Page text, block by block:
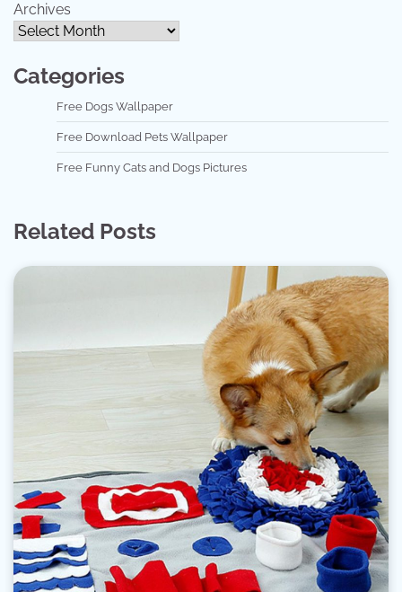
Archives
Categories
Free Dogs Wallpaper
Free Download Pets Wallpaper
Free Funny Cats and Dogs Pictures
Related Posts